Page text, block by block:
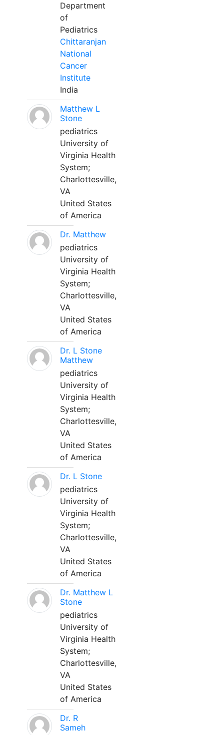
Department
of
Pediatrics
Chittaranjan
National
Cancer
Institute
India
Matthew L
Stone
pediatrics
University of
Virginia Health
System;
Charlottesville,
VA
United States
of America
Dr. Matthew
pediatrics
University of
Virginia Health
System;
Charlottesville,
VA
United States
of America
Dr. L Stone
Matthew
pediatrics
University of
Virginia Health
System;
Charlottesville,
VA
United States
of America
Dr. L Stone
pediatrics
University of
Virginia Health
System;
Charlottesville,
VA
United States
of America
Dr. Matthew L
Stone
pediatrics
University of
Virginia Health
System;
Charlottesville,
VA
United States
of America
Dr. R
Sameh